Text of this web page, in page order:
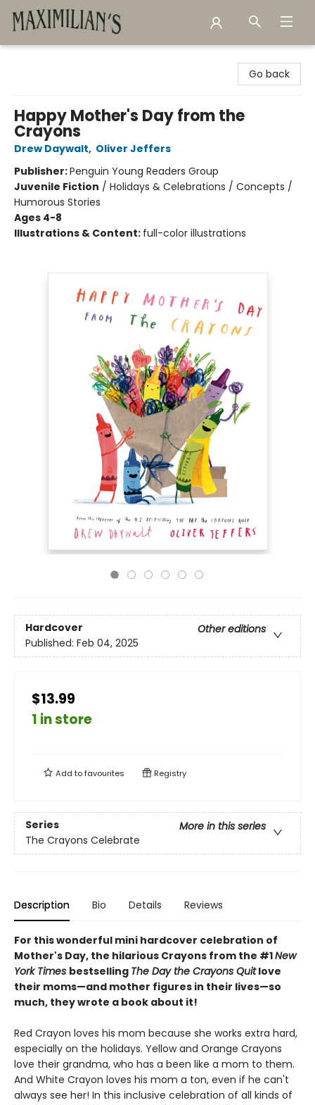
Go back
Happy Mother's Day from the
Crayons
Drew Daywalt, Oliver Jeffers
Publisher:Penguin Young Readers Group
Juvenile Fiction / Holidays & Celebrations / Concepts /
Humorous Stories
Ages 4-8
Illustrations & Content: full-color illustrations
Hardcover
Other editions
Published: Feb 04, 2025
$13.99
1 in store
Add tofavourites Registry
Series
More in this series
The Crayons Celebrate
Description Bio Details Reviews
For this wonderful mini hardcover celebration of
Mother's Day, the hilarious Crayons from the #1New
York Times bestselling The Day the Crayons Quitlove
their moms—and mother figures in their lives—so
much, they wrote a book about it!
Red Crayon loves his mom because she works extra hard,
especially on the holidays. Yellow and Orange Crayons
love their grandma, who has a been like a mom to them.
And White Crayon loves his mom a ton, even if he can't
always see her! In this inclusive celebration of all kinds of